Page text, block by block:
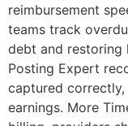
reimbursement
teams track
debt and restoring
Posting Expert
captured
earnings. More